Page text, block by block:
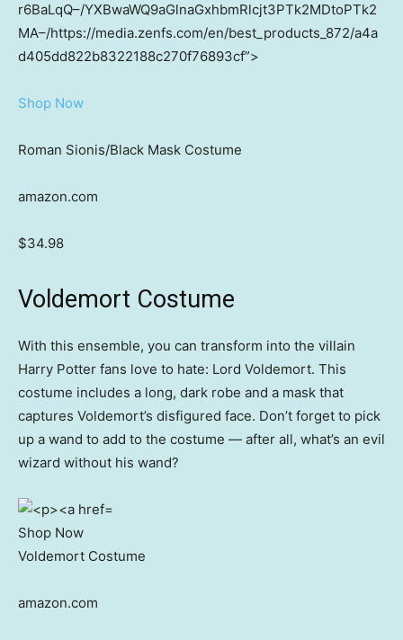
r6BaLqQ–/YXBwaWQ9aGlnaGxhbmRlcjt3PTk2MDtoPTk2
MA–/https://media.zenfs.com/en/best_products_872/a4a
d405dd822b8322188c270f76893cf”>
Shop Now
Roman Sionis/Black Mask Costume
amazon.com
$34.98
Voldemort Costume
With this ensemble, you can transform into the villain
Harry Potter fans love to hate: Lord Voldemort. This
costume includes a long, dark robe and a mask that
captures Voldemort’s disfigured face. Don’t forget to pick
up a wand to add to the costume — after all, what’s an evil
wizard without his wand?
Shop Now
Voldemort Costume
amazon.com